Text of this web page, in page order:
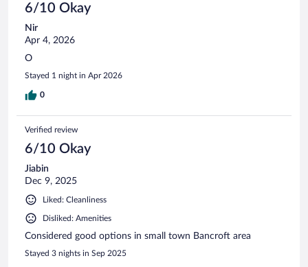
6/10 Okay
Nir
Apr 4, 2026
O
Stayed 1 night in Apr 2026
0
Verified review
6/10 Okay
Jiabin
Dec 9, 2025
Liked: Cleanliness
Disliked: Amenities
Considered good options in small town Bancroft area
Stayed 3 nights in Sep 2025